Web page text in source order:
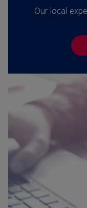
Our local